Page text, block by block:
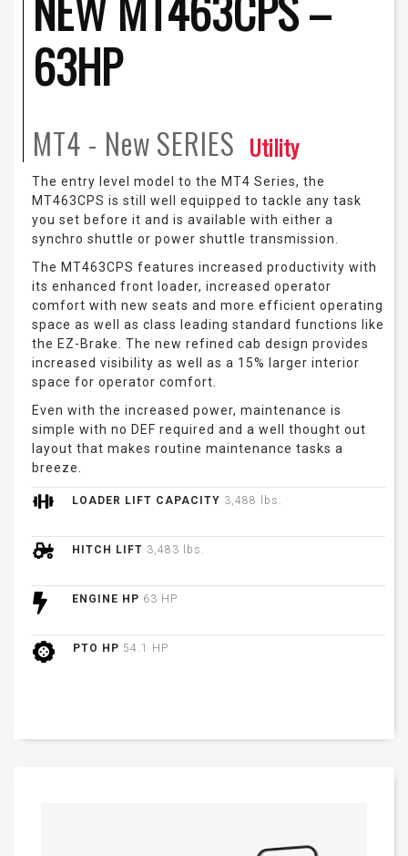
63HP
MT4 - NewSERIES Utility
The entry level model to the MT4 Series, the
MT463CPS is still well equipped to tackle any task
you set before it and is available with either a
synchro shuttle or power shuttle transmission.
The MT463CPS features increased productivity with
its enhanced front loader, increased operator
comfort with new seats and more efficient operating
space as well as class leading standard functions like
the EZ-Brake. The new refined cab design provides
increased visibility as well as a 15% larger interior
space for operator comfort.
Even with the increased power, maintenance is
simple with no DEF required and a well thought out
layout that makes routine maintenance tasks a
breeze.
LOADER LIFT CAPACITY 3,488 lbs.
HITCH LIFT 3,483 lbs.
ENGINE HP 63 HP
PTO HP 54.1 HP